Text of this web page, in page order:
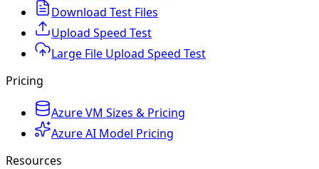
Download Test Files
Upload Speed Test
Large File Upload Speed Test
Pricing
Azure VM Sizes & Pricing
Azure AI Model Pricing
Resources